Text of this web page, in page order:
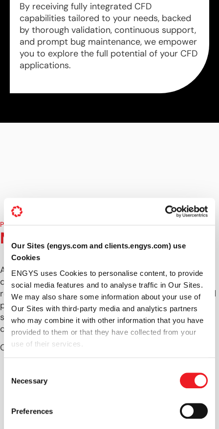
Our Sites (engys.com and clients.engys.com) use
Cookies
ENGYS uses Cookies to personalise content, to provide
social media features and to analyse traffic in Our Sites.
We may also share some information about your use of
Our Sites with third-party media and analytics partners
who may combine it with other information that you have
provided to them or that they have collected from your
use of their services.
Selection
Necessary
Preferences
By receiving fully integrated CFD
capabilities tailored to your needs, backed
by thorough validation, continuous support,
and prompt bug maintenance, we empower
you to explore the full potential of your CFD
applications.
PRODUCT DEVELOPMENT TEAM
Meet our experts
At ENGYS, we take pride in offering comprehensive
development services to meet your unique CFD
requirements. Our team is composed of highly skilled
professionals across various disciplines, ensuring a
seamless integration of customized solutions within
our HELYX and ELEMENTS applications.
Our dedicated team includes:
and optimizing the core functionalities of our
Specialists in designing intuitive and user-